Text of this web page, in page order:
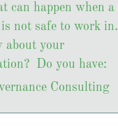
can happen when a
not safe to work in.
about your
Do you have:
Consulting